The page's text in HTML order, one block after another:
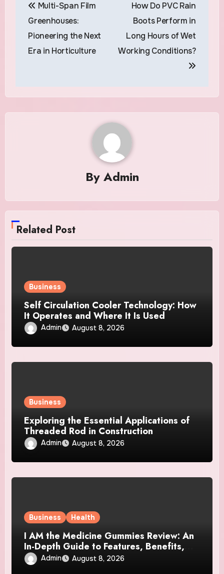
navigation
Multi-Span Film
Greenhouses:
Pioneering the Next
Era in Horticulture
How Do PVC Rain
Boots Perform in
Long Hours of Wet
Working Conditions?
By Admin
Related Post
Business
Self Circulation Cooler Technology: How
It Operates and Where It Is Used
Admin August 8, 2026
Business
Exploring the Essential Applications of
Threaded Rod in Construction
Admin August 8, 2026
Business Health
I AM the Medicine Gummies Review: An
In-Depth Guide to Features, Benefits,
and User Considerations
Admin August 8, 2026